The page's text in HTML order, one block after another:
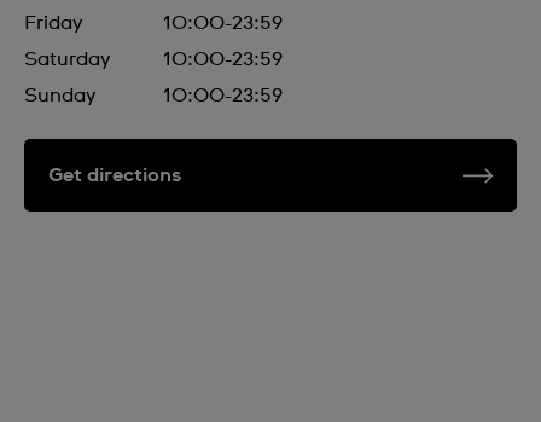
Friday
10:00-23:59
Saturday
10:00-23:59
Sunday
10:00-23:59
Get directions